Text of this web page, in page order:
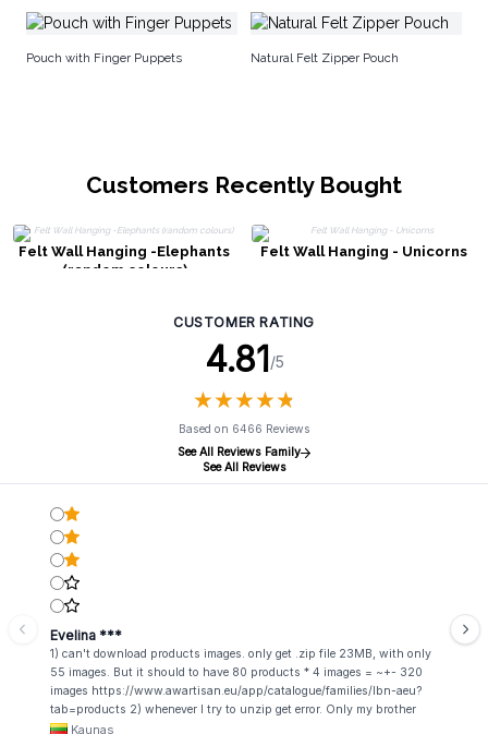
Pouch with Finger Puppets Natural Felt Zipper Pouch
Customers Recently Bought
Felt Wall Hanging -Elephants
(random colours)
Felt Wall Hanging - Unicorns
CUSTOMER RATING
4.81 /5
★★★★★
★★★★★
Based on 6466 Reviews
See All Reviews Family
See All Reviews
Evelina ***
1) can't download products images. only get .zip file 23MB, with only
55 images. But it should to have 80 products * 4 images = ~+- 320
images https://www.awartisan.eu/app/catalogue/families/lbn-aeu?
tab=products 2) whenever I try to unzip get error. Only my brother
admin break .zip file using terminal commands in coding shell
Kaunas